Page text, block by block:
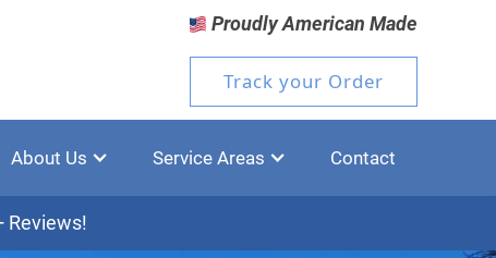
Proudly American Made
Track your Order
About Us Service Areas Contact
Reviews!